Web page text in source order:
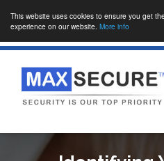
This website uses cookies to ensure you get
experience on our website. More info